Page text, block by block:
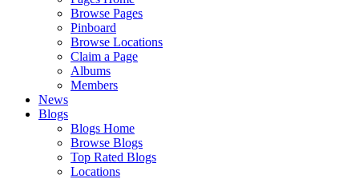
Browse Pages
Pinboard
Browse Locations
Claim a Page
Albums
Members
News
Blogs
Blogs Home
Browse Blogs
Top Rated Blogs
Locations